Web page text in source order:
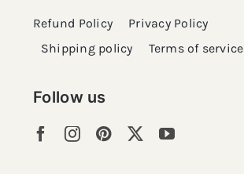
Follow us
Refund Policy
Privacy Policy
Shipping policy
Terms of service